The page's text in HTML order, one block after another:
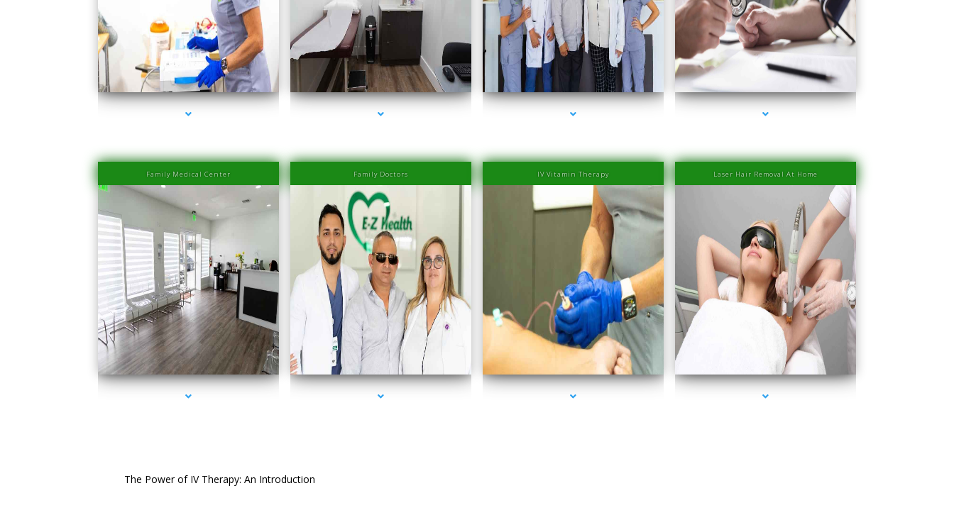
series-1000-IV Therapy Near Me Sweetwater series-2000-IV Therapy Near Me Sweetwater series-3000-IV Therapy Near Me Sweetwater series-4000-IV Therapy Near Me Sweetwater
Family Medical Center
series-1000-IV Therapy Near Me Sweetwater
Family Doctors
series-2000-IV Therapy Near Me Sweetwater
IV Vitamin Therapy
series-3000-IV Therapy Near Me Sweetwater
Laser Hair Removal At Home
series-4000-IV Therapy Near Me Sweetwater
The Power of IV Therapy: An Introduction